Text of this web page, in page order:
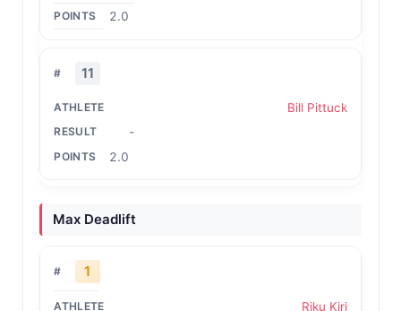
2.0
11
Bill Pittuck
-
2.0
Max Deadlift
1
Riku Kiri